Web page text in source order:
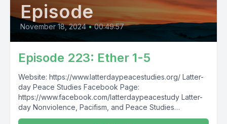
Episode
November 18, 2024 • 00:49:57
Episode 223: Ether 1-5
Website: https://www.latterdaypeacestudies.org/ Latter-
day Peace Studies Facebook Page:
https://www.facebook.com/latterdaypeacestudy Latter-
day Nonviolence, Pacifism, and Peace Studies
Facebook Group: